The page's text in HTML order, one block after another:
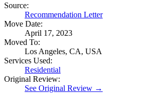
Source:
Recommendation Letter
Move Date:
April 17, 2023
Moved To:
Los Angeles, CA, USA
Services Used:
Residential
Original Review:
See Original Review →